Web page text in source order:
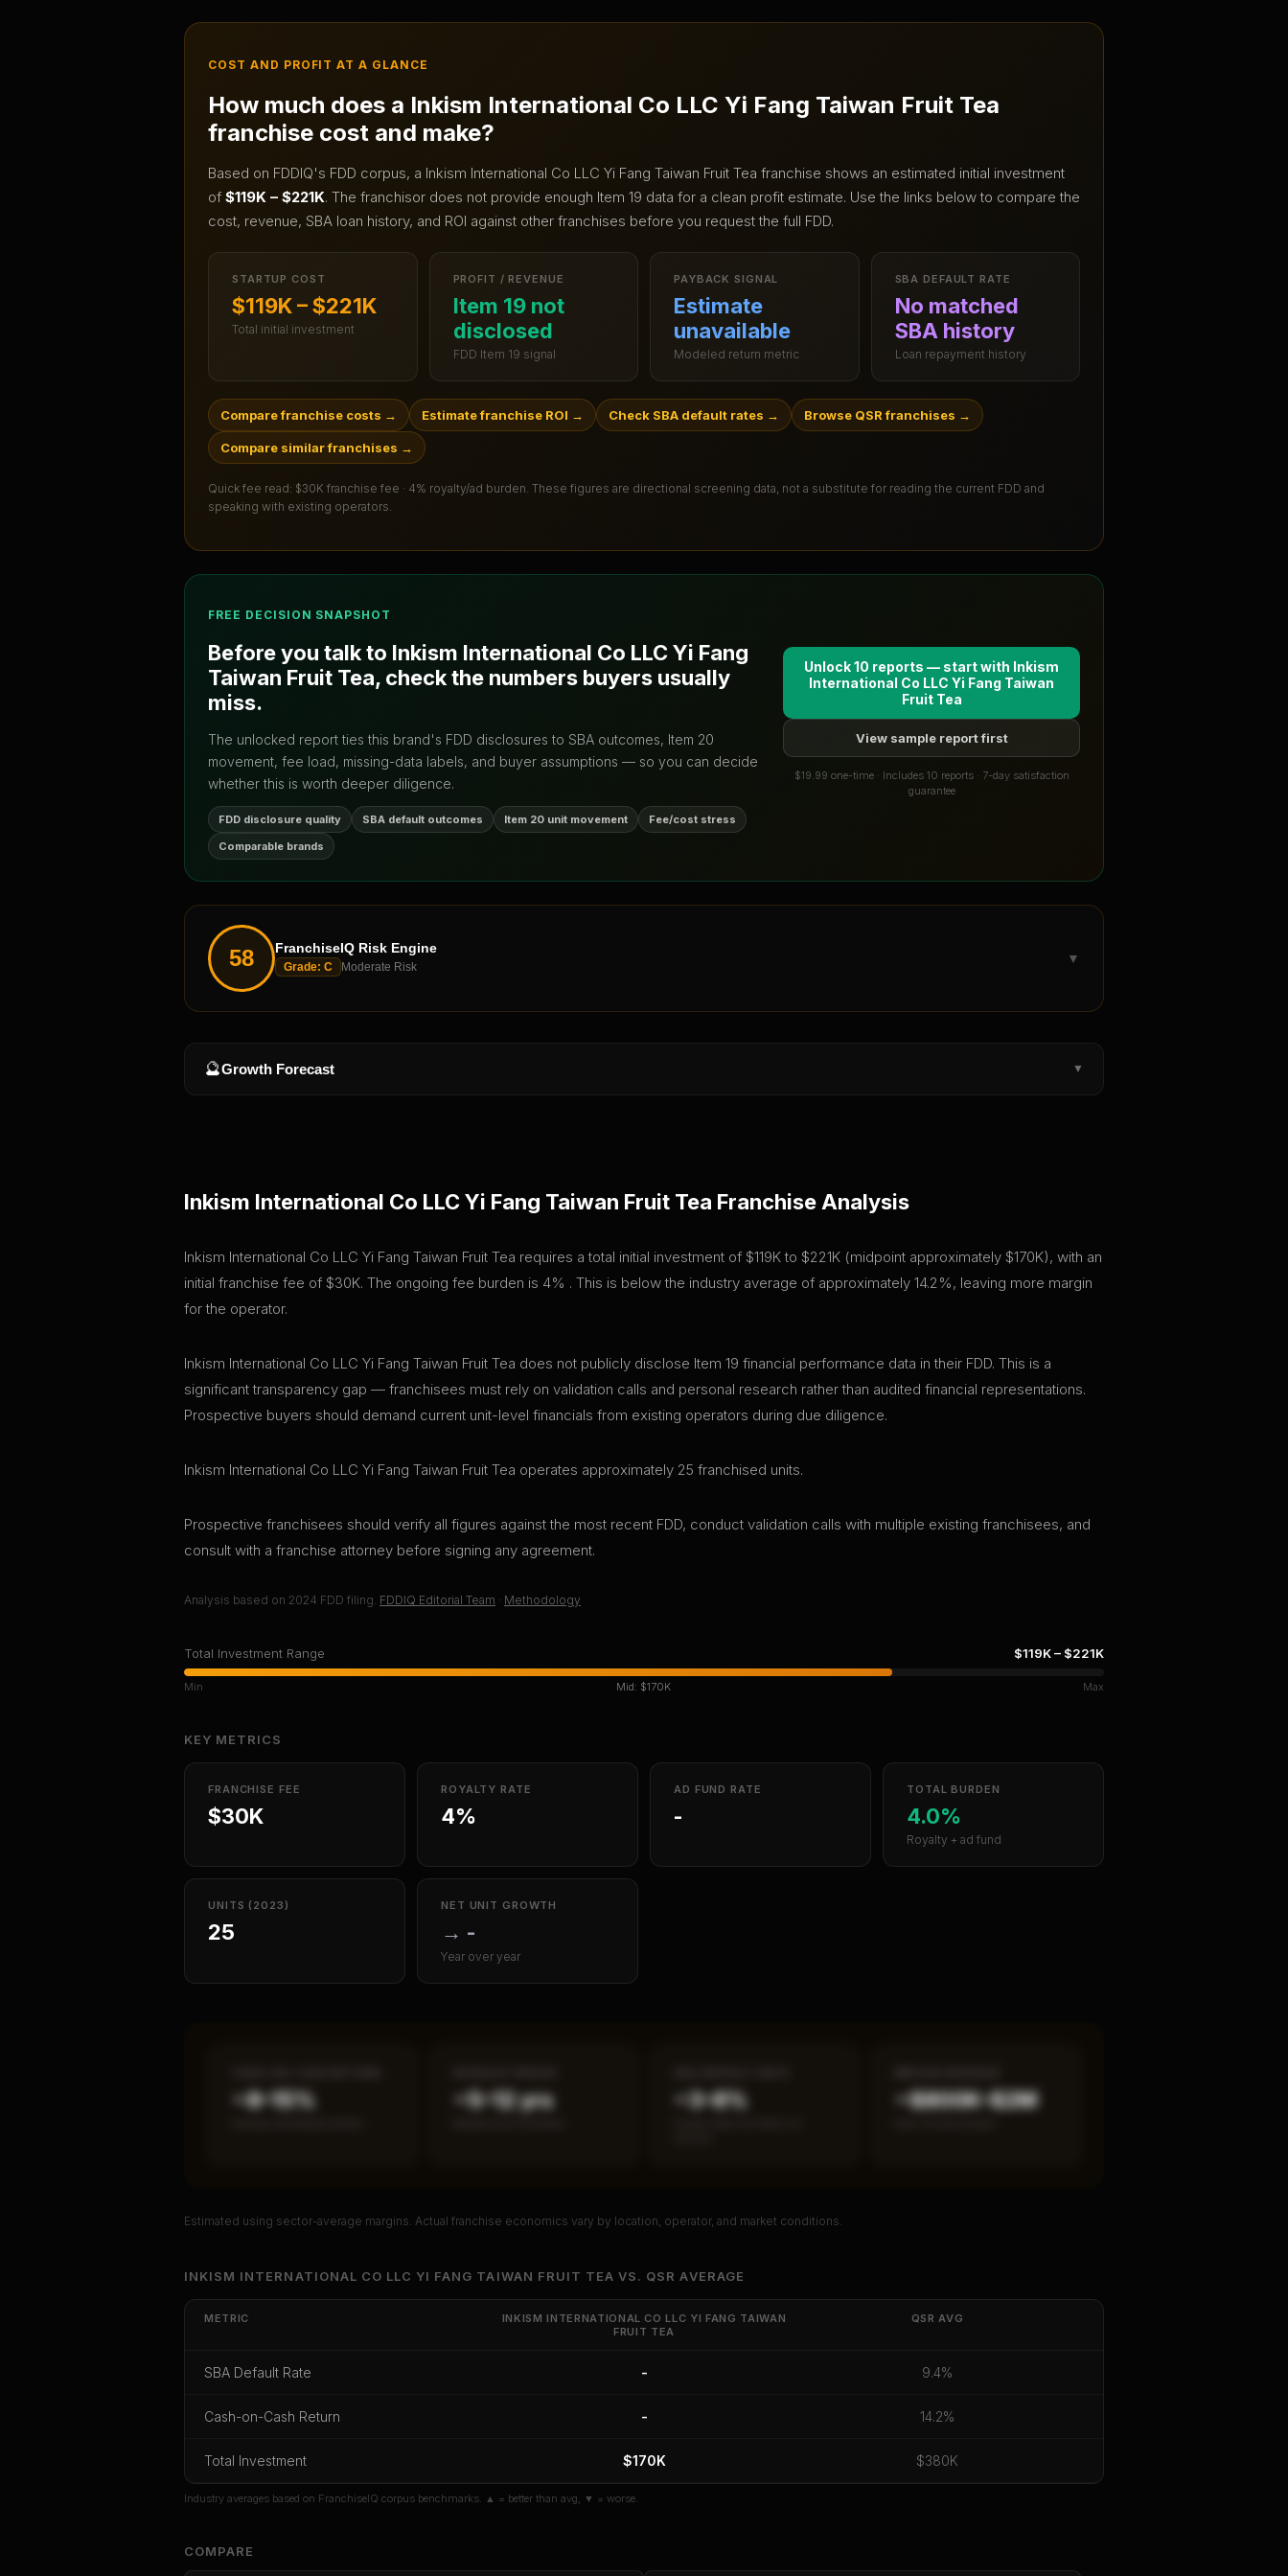
COST AND PROFIT AT A GLANCE
How much does a Inkism International Co LLC Yi Fang Taiwan Fruit Tea
franchise cost and make?
Based on FDDIQ's FDD corpus, a Inkism International Co LLC Yi Fang Taiwan Fruit Tea franchise shows an estimated initial investment
of $119K – $221K. The franchisor does not provide enough Item 19 data for a clean profit estimate. Use the links below to compare the
cost, revenue, SBA loan history, and ROI against other franchises before you request the full FDD.
STARTUP COST
$119K – $221K
Total initial investment
PROFIT / REVENUE
Item 19 not
disclosed
FDD Item 19 signal
PAYBACK SIGNAL
Estimate
unavailable
Modeled return metric
SBA DEFAULT RATE
No matched
SBA history
Loan repayment history
Compare franchise costs → Estimate franchise ROI → Check SBA default rates → Browse QSR franchises →
Compare similar franchises →
Quick fee read: $30K franchise fee · 4% royalty/ad burden. These figures are directional screening data, not a substitute for reading the current FDD and
speaking with existing operators.
FREE DECISION SNAPSHOT
Before you talk to Inkism International Co LLC Yi Fang
Taiwan Fruit Tea, check the numbers buyers usually
miss.
The unlocked report ties this brand's FDD disclosures to SBA outcomes, Item 20
movement, fee load, missing-data labels, and buyer assumptions — so you can decide
whether this is worth deeper diligence.
FDD disclosure quality SBA default outcomes Item 20 unit movement
Fee/cost stress
Comparable brands
Unlock 10 reports — start with Inkism
International Co LLC Yi Fang Taiwan
Fruit Tea
View sample report first
$19.99 one-time · Includes 10 reports · 7-day satisfaction
guarantee
58 FranchiseIQ Risk Engine
Grade: C Moderate Risk
▼
🔮Growth Forecast ▼
Inkism International Co LLC Yi Fang Taiwan Fruit Tea Franchise Analysis
Inkism International Co LLC Yi Fang Taiwan Fruit Tea requires a total initial investment of $119K to $221K (midpoint approximately $170K), with an
initial franchise fee of $30K. The ongoing fee burden is 4% . This is below the industry average of approximately 14.2%, leaving more margin
for the operator.
Inkism International Co LLC Yi Fang Taiwan Fruit Tea does not publicly disclose Item 19 financial performance data in their FDD. This is a
significant transparency gap — franchisees must rely on validation calls and personal research rather than audited financial representations.
Prospective buyers should demand current unit-level financials from existing operators during due diligence.
Inkism International Co LLC Yi Fang Taiwan Fruit Tea operates approximately 25 franchised units.
Prospective franchisees should verify all figures against the most recent FDD, conduct validation calls with multiple existing franchisees, and
consult with a franchise attorney before signing any agreement.
Analysis based on 2024 FDD filing. FDDIQ Editorial Team · Methodology
Total Investment Range $119K– $221K
Min Mid: $170K Max
KEY METRICS
FRANCHISE FEE
$30K
ROYALTY RATE
4%
AD FUND RATE
-
TOTAL BURDEN
4.0%
Royalty + ad fund
UNITS (2023)
25
NET UNIT GROWTH
→ -
Year over year
~8–15% ~5–12 yrs ~3–8% ~$800K–$2M
PREMIUM DATA
Unlock Full Franchise Analysis
Get cash-on-cash return, payback period, SBA default
Inkism International Co
Estimated using sector-average margins. Actual franchise economics vary by location, operator, and market conditions.
INKISM INTERNATIONAL CO LLC YI FANG TAIWAN FRUIT TEA VS. QSR AVERAGE
METRIC
INKISM INTERNATIONAL CO LLC YI FANG TAIWAN
FRUIT TEA
QSR AVG
SBA Default Rate - 9.4%
Cash-on-Cash Return - 14.2%
Total Investment $170K $380K
Industry averages based on FranchiseIQ corpus benchmarks. ▲ = better than avg, ▼ = worse.
COMPARE